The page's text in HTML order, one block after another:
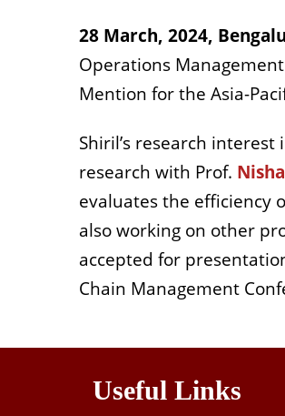
28 March, 2024,
Operations Management
Mention for the Asia-
Shiril’s research interest
research with Prof.
evaluates the efficiency
also working on other
accepted for
Chain Management
Useful Links